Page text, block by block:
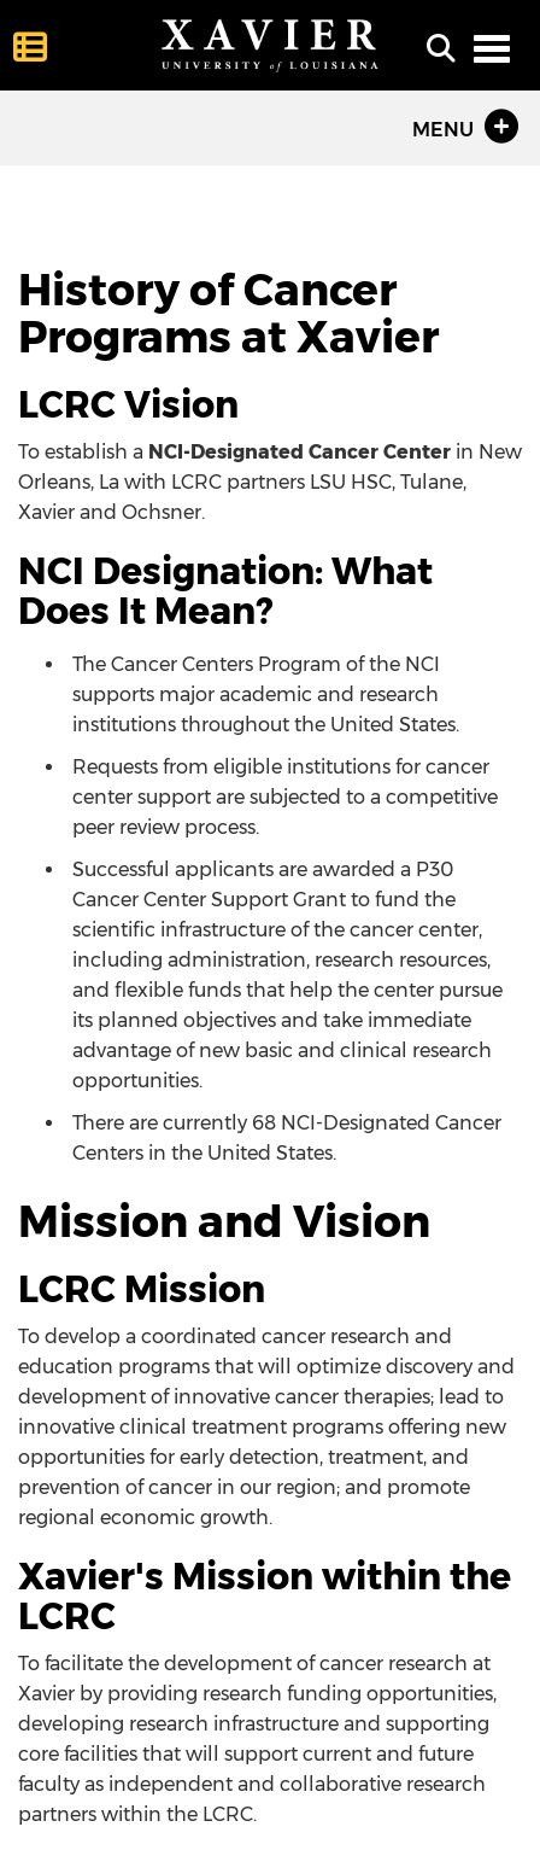
MENU
History of Cancer
Programs at Xavier
LCRC Vision
To establish a NCI-Designated Cancer Center in New
Orleans, La with LCRC partners LSU HSC, Tulane,
Xavier and Ochsner.
NCI Designation: What
Does It Mean?
The Cancer Centers Program of the NCI
supports major academic and research
institutions throughout the United States.
Requests from eligible institutions for cancer
center support are subjected to a competitive
peer review process.
Successful applicants are awarded a P30
Cancer Center Support Grant to fund the
scientific infrastructure of the cancer center,
including administration, research resources,
and flexible funds that help the center pursue
its planned objectives and take immediate
advantage of new basic and clinical research
opportunities.
There are currently 68 NCI-Designated Cancer
Centers in the United States.
Mission and Vision
LCRC Mission
To develop a coordinated cancer research and
education programs that will optimize discovery and
development of innovative cancer therapies; lead to
innovative clinical treatment programs offering new
opportunities for early detection, treatment, and
prevention of cancer in our region; and promote
regional economic growth.
Xavier's Mission within the
LCRC
To facilitate the development of cancer research at
Xavier by providing research funding opportunities,
developing research infrastructure and supporting
core facilities that will support current and future
faculty as independent and collaborative research
partners within the LCRC.